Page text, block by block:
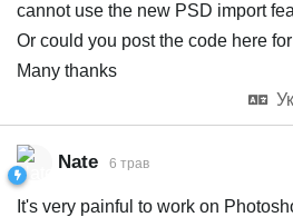
cannot use the new PSD import
Or could you post the code here
Many thanks
Nate 6 трав
It's very painful to work on